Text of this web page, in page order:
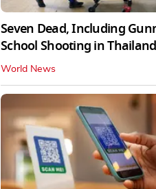
Seven Dead, Including
School Shooting in Thailand
World News